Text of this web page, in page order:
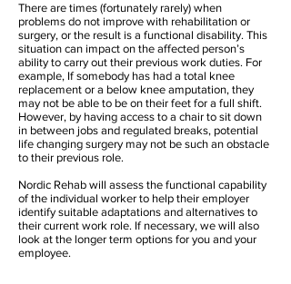
There are times (fortunately rarely) when
problems do not improve with rehabilitation or
surgery, or the result is a functional disability. This
situation can impact on the affected person’s
ability to carry out their previous work duties. For
example, If somebody has had a total knee
replacement or a below knee amputation, they
may not be able to be on their feet for a full shift.
However, by having access to a chair to sit down
in between jobs and regulated breaks, potential
life changing surgery may not be such an obstacle
to their previous role.
Nordic Rehab will assess the functional capability
of the individual worker to help their employer
identify suitable adaptations and alternatives to
their current work role. If necessary, we will also
look at the longer term options for you and your
employee.